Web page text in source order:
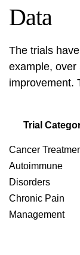
Data
The trials
example, over
improvement.
Trial
Cancer
Autoimmune
Disorders
Chronic Pain
Management